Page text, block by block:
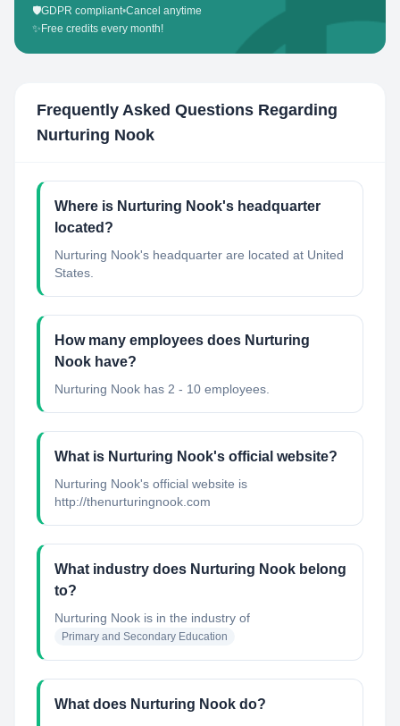
🛡️GDPR compliant•Cancel anytime
✨ Free credits every month!
Frequently Asked Questions Regarding
Nurturing Nook
Where is Nurturing Nook's headquarter
located?
Nurturing Nook's headquarter are located at United
States.
How many employees does Nurturing
Nook have?
Nurturing Nook has 2 - 10 employees.
What is Nurturing Nook's official website?
Nurturing Nook's official website is
http://thenurturingnook.com
What industry does Nurturing Nook belong
to?
Nurturing Nook is in the industry of
Primary and Secondary Education
What does Nurturing Nook do?